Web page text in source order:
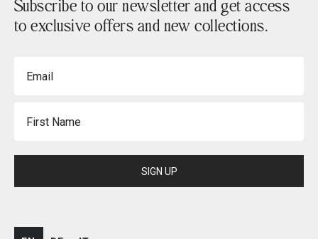
Subscribe to our newsletter and get access
to exclusive offers and new collections.
SIGN UP